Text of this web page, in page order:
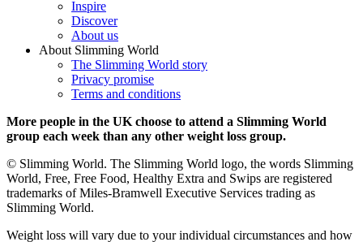
Inspire
Discover
About us
About Slimming World
The Slimming World story
Privacy promise
Terms and conditions
More people in the UK choose to attend a Slimming World
group each week than any other weight loss group.
© Slimming World. The Slimming World logo, the words Slimming
World, Free, Free Food, Healthy Extra and Swips are registered
trademarks of Miles-Bramwell Executive Services trading as
Slimming World.
Weight loss will vary due to your individual circumstances and how